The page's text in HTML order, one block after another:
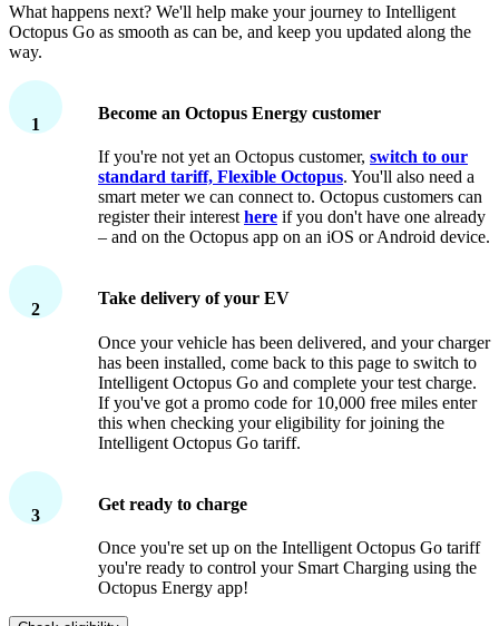
What happens next? We'll help make your journey to Intelligent
Octopus Go as smooth as can be, and keep you updated along the
way.
1
Become an Octopus Energy customer
If you're not yet an Octopus customer, switch to our
standard tariff, Flexible Octopus. You'll also need a
smart meter we can connect to. Octopus customers can
register their interest here if you don't have one already
– and on the Octopus app on an iOS or Android device.
2
Take delivery of your EV
Once your vehicle has been delivered, and your charger
has been installed, come back to this page to switch to
Intelligent Octopus Go and complete your test charge.
If you've got a promo code for 10,000 free miles enter
this when checking your eligibility for joining the
Intelligent Octopus Go tariff.
3
Get ready to charge
Once you're set up on the Intelligent Octopus Go tariff
you're ready to control your Smart Charging using the
Octopus Energy app!